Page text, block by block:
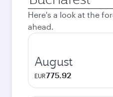
city
Here's a look at the
ahead.
August
EUR775.92